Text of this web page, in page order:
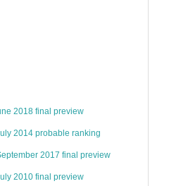
2018 final preview
2014 probable ranking
2017 final preview
2010 final preview